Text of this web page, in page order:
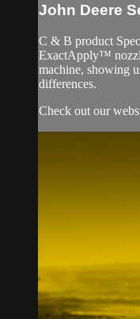
John Deere
C & B product
ExactApply™
machine, showing
differences.
Check out our